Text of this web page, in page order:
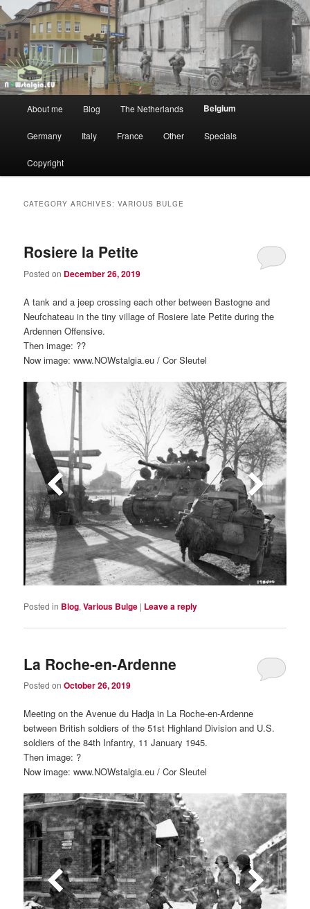
NOWstalgia
WW2 vs NOW
Skip
to
primary
content
Skip
to
secondary
content
About me Blog The Netherlands Belgium
Germany Italy France Other Specials
Copyright
CATEGORY ARCHIVES:VARIOUS BULGE
Rosiere la Petite
Posted on December 26, 2019
A tank and a jeep crossing each other between Bastogne and
Neufchateau in the tiny village of Rosiere late Petite during the
Ardennen Offensive.
Then image: ??
Now image: www.NOWstalgia.eu / Cor Sleutel
Posted in Blog,Various Bulge | Leave a reply
La Roche-en-Ardenne
Posted onOctober 26, 2019
Meeting on the Avenue du Hadja in La Roche-en-Ardenne
between British soldiers of the 51st Highland Division and U.S.
soldiers of the 84th Infantry, 11 January 1945.
Then image: ?
Now image: www.NOWstalgia.eu / Cor Sleutel